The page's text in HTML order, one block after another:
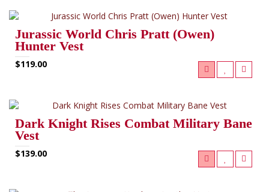
Jurassic World Chris Pratt (Owen)
Hunter Vest
$119.00
Dark Knight Rises Combat Military Bane
Vest
$139.00